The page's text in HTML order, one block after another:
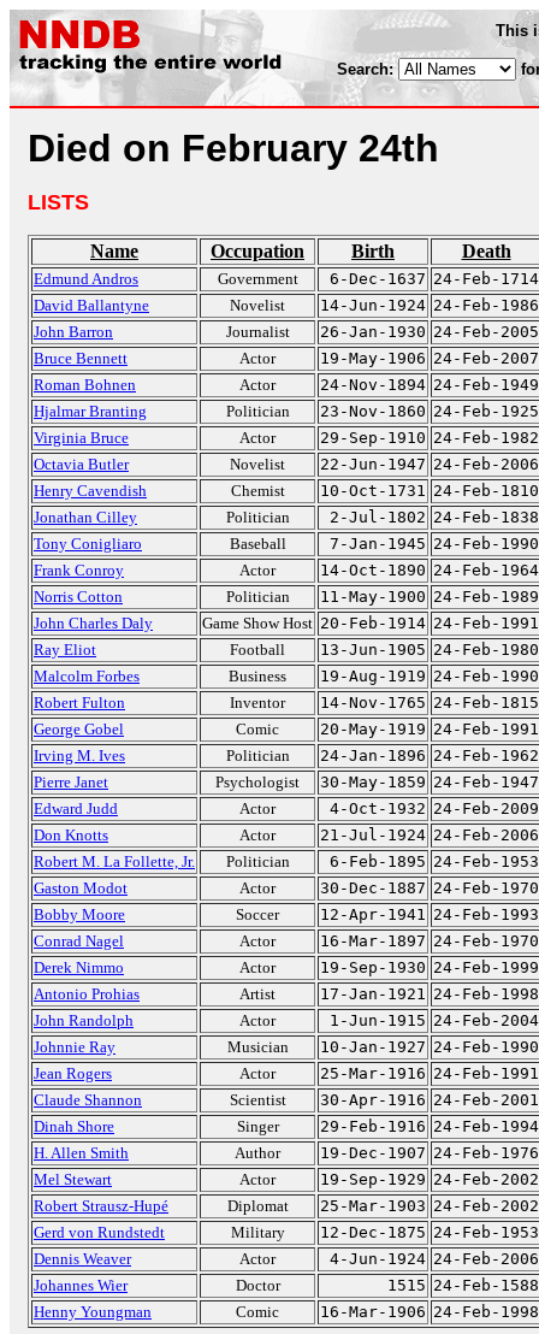
This
Search:
Died on February 24th
LISTS
Name Occupation Birth Death
Edmund Andros Government 6-Dec-1637 24-Feb-1714
David Ballantyne
Novelist 14-Jun-1924 24-Feb-1986
John Barron
Journalist 26-Jan-1930 24-Feb-2005
Bruce Bennett
Actor 19-May-1906 24-Feb-2007
Roman Bohnen
Actor 24-Nov-1894 24-Feb-1949
Hjalmar Branting
Politician 23-Nov-1860 24-Feb-1925
Virginia Bruce
Actor 29-Sep-1910 24-Feb-1982
Octavia Butler
Novelist 22-Jun-1947 24-Feb-2006
Henry Cavendish
Chemist 10-Oct-1731 24-Feb-1810
Jonathan Cilley
Politician 2-Jul-1802 24-Feb-1838
Tony Conigliaro
Baseball 7-Jan-1945 24-Feb-1990
Frank Conroy
Actor 14-Oct-1890 24-Feb-1964
Norris Cotton
Politician 11-May-1900 24-Feb-1989
John Charles Daly
Game Show Host 20-Feb-1914 24-Feb-1991
Ray Eliot
Football 13-Jun-1905 24-Feb-1980
Malcolm Forbes
Business 19-Aug-1919 24-Feb-1990
Robert Fulton
Inventor 14-Nov-1765 24-Feb-1815
George Gobel
Comic 20-May-1919 24-Feb-1991
Irving M. Ives
Politician 24-Jan-1896 24-Feb-1962
Pierre Janet
Psychologist 30-May-1859 24-Feb-1947
Edward Judd
Actor 4-Oct-1932 24-Feb-2009
Don Knotts
Actor 21-Jul-1924 24-Feb-2006
Robert M. La Follette, Jr.
Politician 6-Feb-1895 24-Feb-1953
Gaston Modot
Actor 30-Dec-1887 24-Feb-1970
Bobby Moore
Soccer 12-Apr-1941 24-Feb-1993
Conrad Nagel
Actor 16-Mar-1897 24-Feb-1970
Derek Nimmo
Actor 19-Sep-1930 24-Feb-1999
Antonio Prohias
Artist 17-Jan-1921 24-Feb-1998
John Randolph
Actor 1-Jun-1915 24-Feb-2004
Johnnie Ray
Musician 10-Jan-1927 24-Feb-1990
Jean Rogers
Actor 25-Mar-1916 24-Feb-1991
Claude Shannon
Scientist 30-Apr-1916 24-Feb-2001
Dinah Shore
Singer 29-Feb-1916 24-Feb-1994
H. Allen Smith
Author 19-Dec-1907 24-Feb-1976
Mel Stewart
Actor 19-Sep-1929 24-Feb-2002
Robert Strausz-Hupé
Diplomat 25-Mar-1903 24-Feb-2002
Gerd von Rundstedt
Military 12-Dec-1875 24-Feb-1953
Dennis Weaver
Actor 4-Jun-1924 24-Feb-2006
Johannes Wier
Doctor 1515 24-Feb-1588
Henny Youngman
Comic 16-Mar-1906 24-Feb-1998